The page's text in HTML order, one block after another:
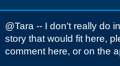
@Tara -- I don't really do
story that would fit here,
comment here, or on the